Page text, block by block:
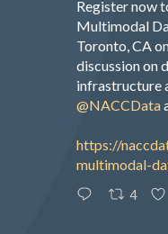
Register now
Multimodal
Toronto, CA
discussion on
infrastructure
@NACCData
https://
multimodal-
4